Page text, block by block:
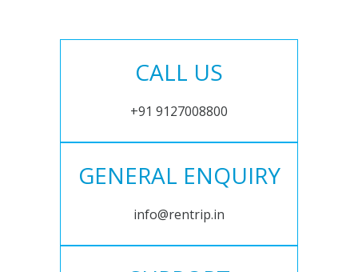
CALL US
+91 9127008800
GENERAL ENQUIRY
info@rentrip.in